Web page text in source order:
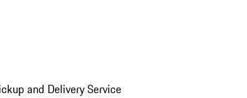
and Delivery Service